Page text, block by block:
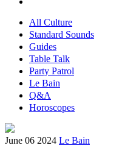
All Culture
Standard Sounds
Guides
Table Talk
Party Patrol
Le Bain
Q&A
Horoscopes
June 06 2024 Le Bain